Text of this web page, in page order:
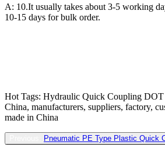
A: 10.It usually takes about 3-5 working
10-15 days for bulk order.
Hot Tags: Hydraulic Quick Coupling DOT
China, manufacturers, suppliers, factory,
made in China
Pneumatic PE Type Plastic Quick